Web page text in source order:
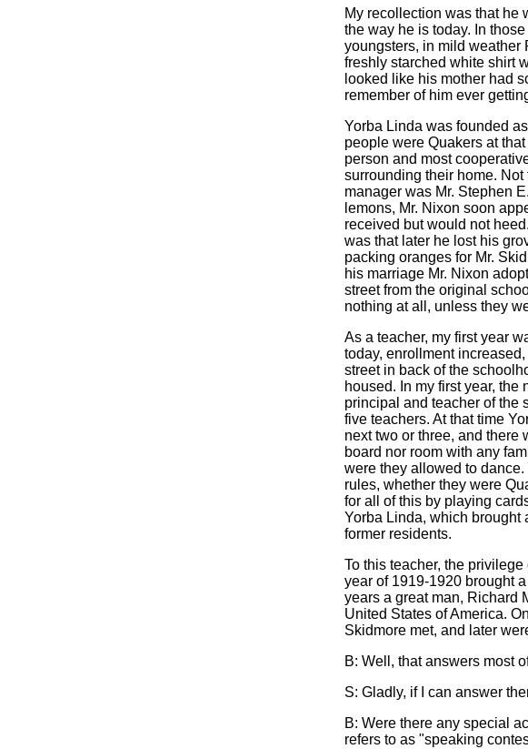
My recollection was that he
the way he is today. In
youngsters, in mild weather
freshly starched white shirt
looked like his mother had
remember of him ever
Yorba Linda was founded
people were Quakers at
person and most
surrounding their home.
manager was Mr. Stephen
lemons, Mr. Nixon soon
received but would not
was that later he lost his
packing oranges for Mr.
his marriage Mr. Nixon
street from the original
nothing at all, unless they
As a teacher, my first year
today, enrollment
street in back of the
housed. In my first year,
principal and teacher of the
five teachers. At that time
next two or three, and there
board nor room with any
were they allowed to
rules, whether they were
for all of this by playing
Yorba Linda, which brought
former residents.
To this teacher, the
year of 1919-1920 brought
years a great man, Richard
United States of America.
Skidmore met, and later
B: Well, that answers most
S: Gladly, if I can answer
B: Were there any special
refers to as "speaking